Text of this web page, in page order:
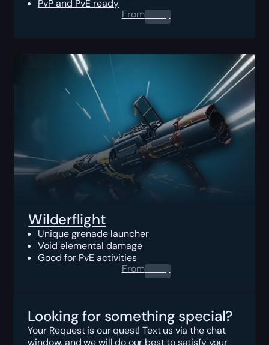
PvP and PvE ready
From0.00$
Wilderflight
Unique grenade launcher
Void elemental damage
Good for PvE activities
From0.00$
Looking for something special?
Your Request is our quest! Text us via the chat
window, and we will do our best to satisfy your